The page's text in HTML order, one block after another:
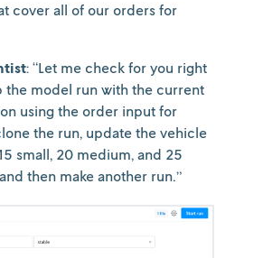
cover all of our orders for
: “Let me check for you right
the model run with the current
using the order input for
the run, update the vehicle
small, 20 medium, and 25
then make another run.”